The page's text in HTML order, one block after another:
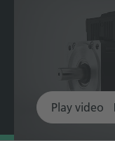
Play video